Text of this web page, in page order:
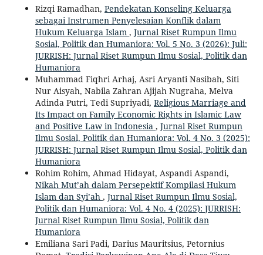
Rizqi Ramadhan, Pendekatan Konseling Keluarga
sebagai Instrumen Penyelesaian Konflik dalam
Hukum Keluarga Islam , Jurnal Riset Rumpun Ilmu
Sosial, Politik dan Humaniora: Vol. 5 No. 3 (2026): Juli:
JURRISH: Jurnal Riset Rumpun Ilmu Sosial, Politik dan
Humaniora
Muhammad Fiqhri Arhaj, Asri Aryanti Nasibah, Siti
Nur Aisyah, Nabila Zahran Ajijah Nugraha, Melva
Adinda Putri, Tedi Supriyadi, Religious Marriage and
Its Impact on Family Economic Rights in Islamic Law
and Positive Law in Indonesia , Jurnal Riset Rumpun
Ilmu Sosial, Politik dan Humaniora: Vol. 4 No. 3 (2025):
JURRISH: Jurnal Riset Rumpun Ilmu Sosial, Politik dan
Humaniora
Rohim Rohim, Ahmad Hidayat, Aspandi Aspandi,
Nikah Mut’ah dalam Persepektif Kompilasi Hukum
Islam dan Syi’ah , Jurnal Riset Rumpun Ilmu Sosial,
Politik dan Humaniora: Vol. 4 No. 4 (2025): JURRISH:
Jurnal Riset Rumpun Ilmu Sosial, Politik dan
Humaniora
Emiliana Sari Padi, Darius Mauritsius, Petornius